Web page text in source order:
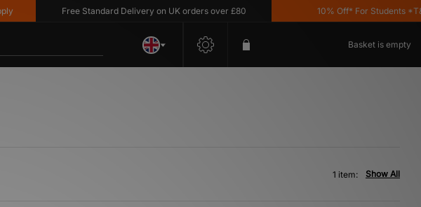
Free Standard Delivery on UK orders over £80 10% Off* For Students
Basket is empty
Show All
1 item: